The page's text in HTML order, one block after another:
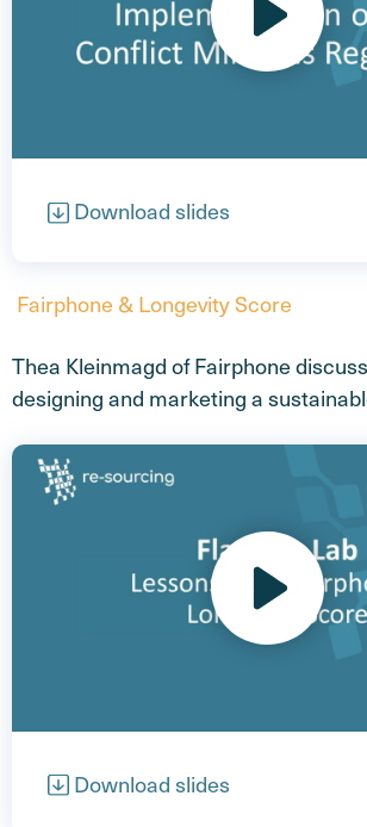
Download slides
Fairphone & Longevity Score
Thea Kleinmagd of Fairphone
designing and marketing a
Download slides